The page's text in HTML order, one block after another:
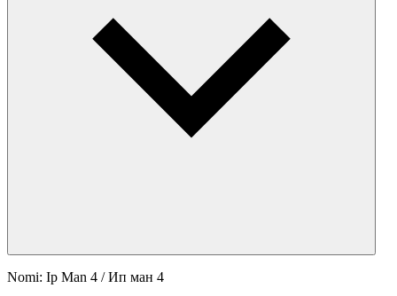
Nomi: Ip Man 4 / Ип ман 4